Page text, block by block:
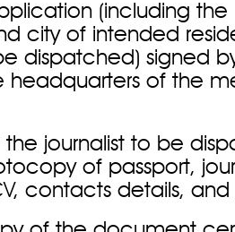
(including
city of intended
dispatched) signed
headquarters of the
journalist to be
of passport,
contacts details,